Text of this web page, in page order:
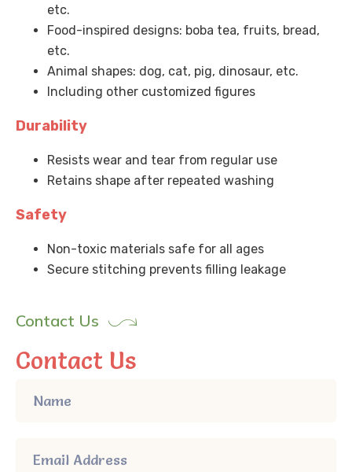
etc.
Food-inspired designs: boba tea, fruits, bread,
etc.
Animal shapes: dog, cat, pig, dinosaur, etc.
Including other customized figures
Durability
Resists wear and tear from regular use
Retains shape after repeated washing
Safety
Non-toxic materials safe for all ages
Secure stitching prevents filling leakage
Contact Us
Contact Us